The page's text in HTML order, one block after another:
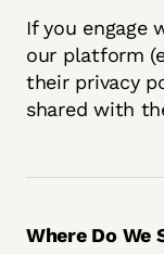
If you engage
our platform
their privacy
shared with
Where Do We